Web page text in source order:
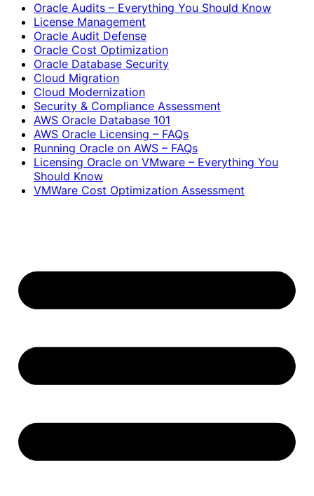
Oracle Audits – Everything You Should Know
License Management
Oracle Audit Defense
Oracle Cost Optimization
Oracle Database Security
Cloud Migration
Cloud Modernization
Security & Compliance Assessment
AWS Oracle Database 101
AWS Oracle Licensing – FAQs
Running Oracle on AWS – FAQs
Licensing Oracle on VMware – Everything You
Should Know
VMWare Cost Optimization Assessment